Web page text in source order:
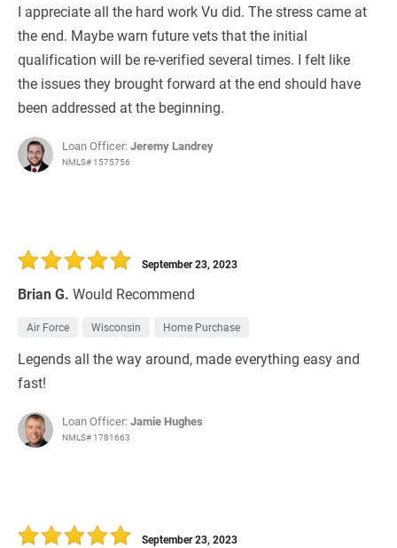
I appreciate all the hard work Vu did. The stress came at
the end. Maybe warn future vets that the initial
qualification will be re-verified several times. I felt like
the issues they brought forward at the end should have
been addressed at the beginning.
Loan Officer:Jeremy Landrey
NMLS# 1575756
Brian G. Would Recommend
September 23, 2023
Air Force Wisconsin Home Purchase
Legends all the way around, made everything easy and
fast!
Loan Officer:Jamie Hughes
NMLS# 1781663
September 23, 2023